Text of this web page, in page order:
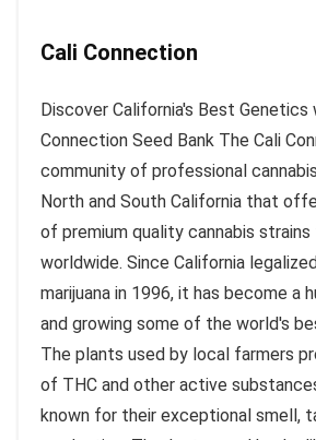
Cali Connection
Discover California's Best Genetics
Connection Seed Bank The Cali
community of professional
North and South California that
of premium quality cannabis
worldwide. Since California
marijuana in 1996, it has become a
and growing some of the world's
The plants used by local farmers
of THC and other active
known for their exceptional smell,